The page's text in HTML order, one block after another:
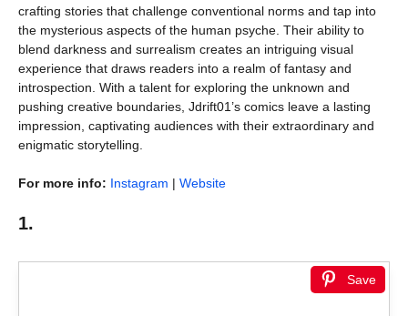
crafting stories that challenge conventional norms and tap into
the mysterious aspects of the human psyche. Their ability to
blend darkness and surrealism creates an intriguing visual
experience that draws readers into a realm of fantasy and
introspection. With a talent for exploring the unknown and
pushing creative boundaries, Jdrift01’s comics leave a lasting
impression, captivating audiences with their extraordinary and
enigmatic storytelling.
For more info: Instagram | Website
1.
Save